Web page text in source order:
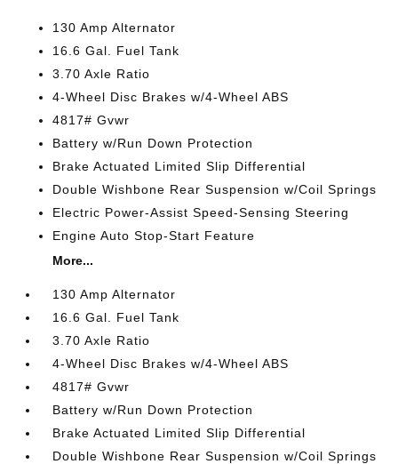
130 Amp Alternator
16.6 Gal. Fuel Tank
3.70 Axle Ratio
4-Wheel Disc Brakes w/4-Wheel ABS
4817# Gvwr
Battery w/Run Down Protection
Brake Actuated Limited Slip Differential
Double Wishbone Rear Suspension w/Coil Springs
Electric Power-Assist Speed-Sensing Steering
Engine Auto Stop-Start Feature
More...
130 Amp Alternator
16.6 Gal. Fuel Tank
3.70 Axle Ratio
4-Wheel Disc Brakes w/4-Wheel ABS
4817# Gvwr
Battery w/Run Down Protection
Brake Actuated Limited Slip Differential
Double Wishbone Rear Suspension w/Coil Springs